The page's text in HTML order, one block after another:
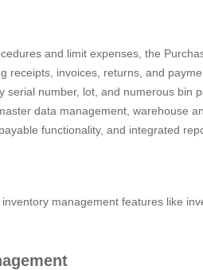
and limit expenses, the
receipts, invoices, returns, and
serial number, lot, and numerous bin
data management, warehouse
functionality, and integrated
management features like